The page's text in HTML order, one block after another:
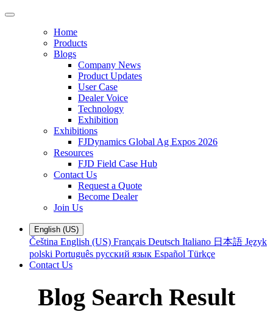
Home
Products
Blogs
Company News
Product Updates
User Case
Dealer Voice
Technology
Exhibition
Exhibitions
FJDynamics Global Ag Expos 2026
Resources
FJD Field Case Hub
Contact Us
Request a Quote
Become Dealer
Join Us
English (US)
Čeština English (US) Français Deutsch Italiano 日本語 Język
polski Português русский язык Español Türkçe
Contact Us
Blog Search Result